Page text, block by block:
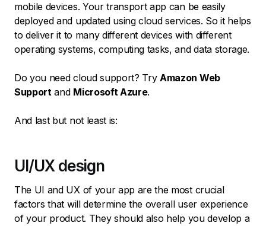
mobile devices. Your transport app can be easily
deployed and updated using cloud services. So it helps
to deliver it to many different devices with different
operating systems, computing tasks, and data storage.
Do you need cloud support? TryAmazon Web
Supportand Microsoft Azure.
And last but not least is:
UI/UX design
The UI and UX of your app are the most crucial
factors that will determine the overall user experience
of your product. They should also help you develop a